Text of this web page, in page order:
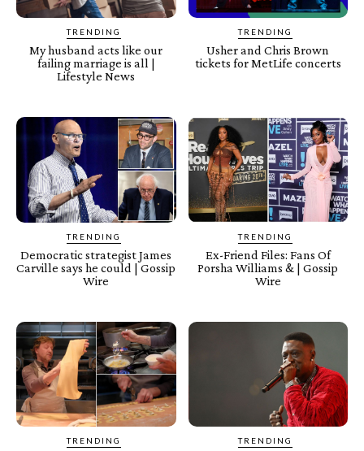
TRENDING
My husband acts like our
failing marriage is all |
Lifestyle News
TRENDING
Usher and Chris Brown
tickets for MetLife concerts
TRENDING
Democratic strategist James
Carville says he could | Gossip
Wire
TRENDING
Ex-Friend Files: Fans Of
Porsha Williams & | Gossip
Wire
TRENDING TRENDING